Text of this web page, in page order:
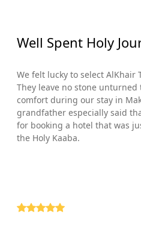
Well Spent Holy
We felt lucky to select AlKhair
They leave no stone
comfort during our stay in
grandfather especially said
for booking a hotel that was
the Holy Kaaba.